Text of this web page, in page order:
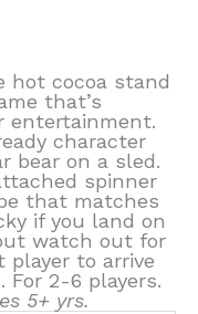
hot cocoa stand
that’s
entertainment.
character
bear on a sled.
spinner
that matches
if you land on
watch out for
player to arrive
2-6 players.
5+ yrs.